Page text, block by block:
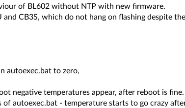
of BL602 without NTP with new firmware.
and CB3S, which do not hang on flashing despite
autoexec.bat to zero,
negative temperatures appear, after reboot is fine.
of autoexec.bat - temperature starts to go crazy